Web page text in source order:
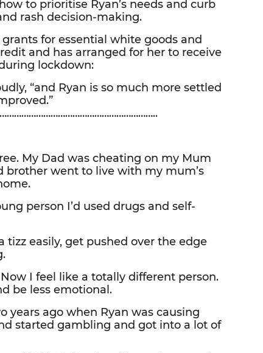
to prioritise Ryan’s needs and curb
rash decision-making.
for essential white goods and
and has arranged for her to receive
lockdown:
“and Ryan is so much more settled
My Dad was cheating on my Mum
brother went to live with my mum’s
person I’d used drugs and self-
tizz easily, get pushed over the edge
I feel like a totally different person.
be less emotional.
years ago when Ryan was causing
started gambling and got into a lot of